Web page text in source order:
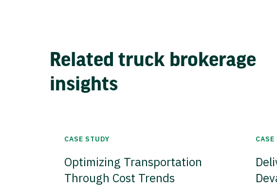
Related truck brokerage
insights
CASE STUDY
Optimizing Transportation
Through Cost Trends
CASE